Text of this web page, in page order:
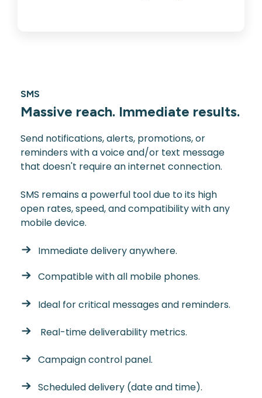
SMS
Massive reach. Immediate results.
Send notifications, alerts, promotions, or
reminders with a voice and/or text message
that doesn't require an internet connection.
SMS remains a powerful tool due to its high
open rates, speed, and compatibility with any
mobile device.
Immediate delivery anywhere.
Compatible with all mobile phones.
Ideal for critical messages and reminders.
Real-time deliverability metrics.
Campaign control panel.
Scheduled delivery (date and time).